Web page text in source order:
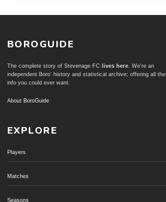
BOROGUIDE
The complete story of Stevenage FC lives here. We're an
independent Boro' history and statistical archive; offering all the
info you could ever want.
About BoroGuide
EXPLORE
Players
Matches
Seasons